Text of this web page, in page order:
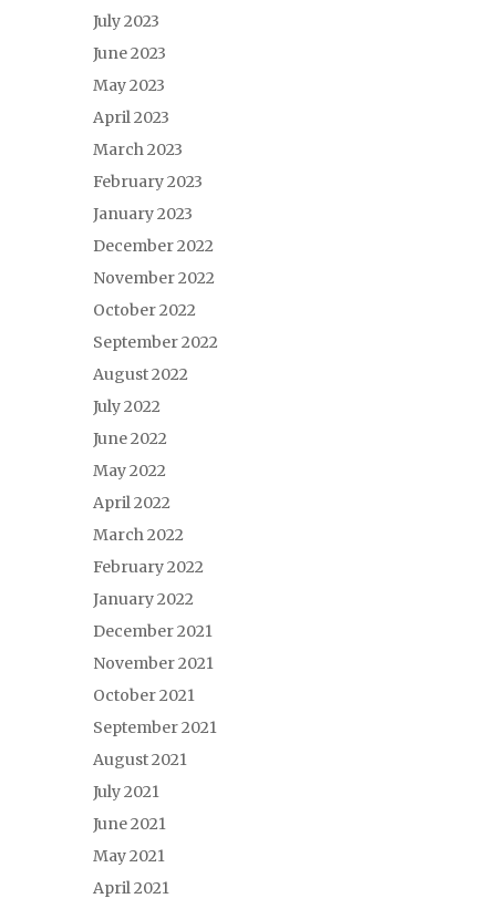
July 2023
June 2023
May 2023
April 2023
March 2023
February 2023
January 2023
December 2022
November 2022
October 2022
September 2022
August 2022
July 2022
June 2022
May 2022
April 2022
March 2022
February 2022
January 2022
December 2021
November 2021
October 2021
September 2021
August 2021
July 2021
June 2021
May 2021
April 2021